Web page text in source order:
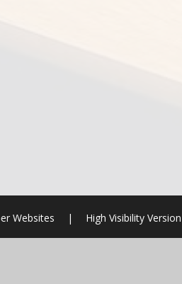
Websites | High Visibility Version